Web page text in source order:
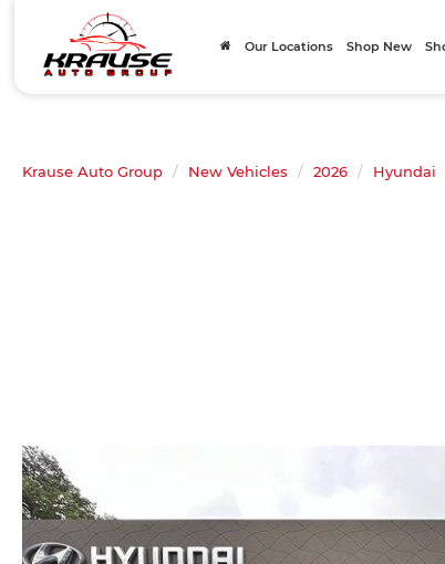
Our Locations Shop New
Krause Auto Group New Vehicles 2026 Hyundai